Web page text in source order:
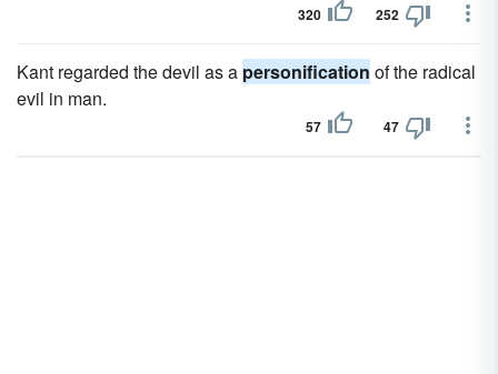
320 252
Kant regarded the devil as a personification of the radical
evil in man.
57 47